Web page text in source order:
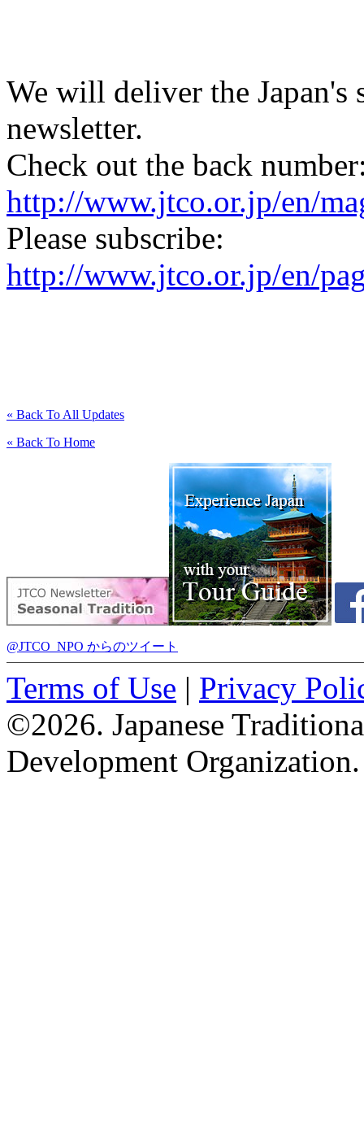
We will deliver the
newsletter.
Check out the back
http://www.jtco.or.jp/en/
Please subscribe:
http://www.jtco.or.jp/en/
« Back To All Updates
« Back To Home
@JTCO_NPO からのツイート
Terms of Use | Privacy
©2026. Japanese
Development